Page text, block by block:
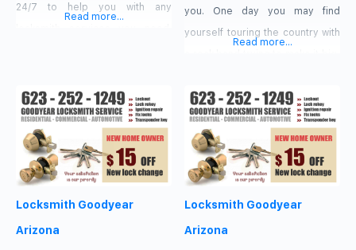
24/7 to help you with any
lock installed or fixed, need
replacement car keys because
you lost car keys. Or maybe you
just need us to make you a
duplicate key.
Read more...
you. One day you may find
yourself touring the country with
down into a new home with your
family. Before you know it you
have kids running around leaving
chaos in their wake. Life can
Read more...
Locksmith Goodyear
Arizona
Locksmith Goodyear
Arizona